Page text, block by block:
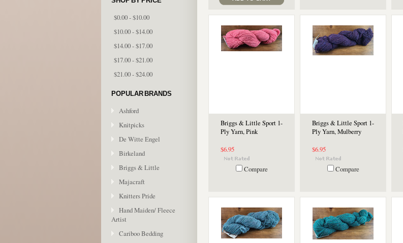
$0.00 - $10.00
$10.00 - $14.00
$14.00 - $17.00
$17.00 - $21.00
$21.00 - $24.00
POPULAR BRANDS
Ashford
Knitpicks
De Witte Engel
Birkeland
Briggs & Little
Majacraft
Knitters Pride
Hand Maiden/ Fleece
Artist
Cariboo Bedding
Briggs & Little Sport 1-
Ply Yarn, Pink
$6.95
Compare
Briggs & Little Sport 1-
Ply Yarn, Mulberry
$6.95
Compare